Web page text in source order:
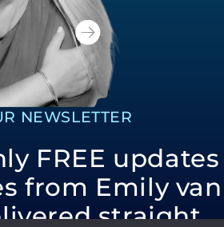
NEWSLETTER
FREE updates
from Emily van
straight